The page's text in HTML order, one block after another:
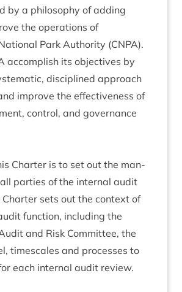
by a philo­sophy of adding
the oper­a­tions of
Park Author­ity (CNPA).
accom­plish its object­ives by
dis­cip­lined approach
improve the effect­ive­ness of
con­trol, and gov­ernance
Charter is to set out the man­
parties of the intern­al audit
Charter sets out the con­text of
func­tion, includ­ing the
and Risk Com­mit­tee, the
times­cales and pro­cesses to
each intern­al audit review.